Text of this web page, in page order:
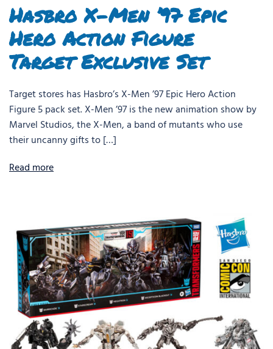
Hasbro X-Men ’97 Epic
Hero Action Figure
Target Exclusive Set
Target stores has Hasbro’s X-Men ’97 Epic Hero Action
Figure 5 pack set. X-Men ’97 is the new animation show by
Marvel Studios, the X-Men, a band of mutants who use
their uncanny gifts to […]
Read more